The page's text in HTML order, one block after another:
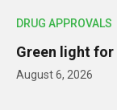
DRUG APPROVALS
Green light for
August 6, 2026